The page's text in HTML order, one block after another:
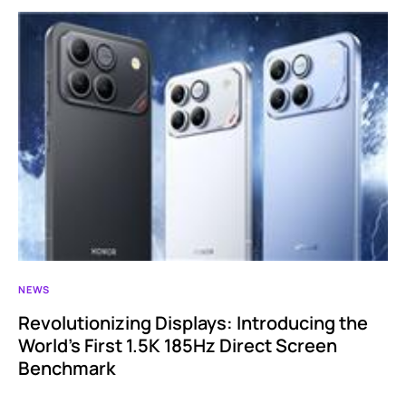
NEWS
Revolutionizing Displays: Introducing the
World’s First 1.5K 185Hz Direct Screen
Benchmark